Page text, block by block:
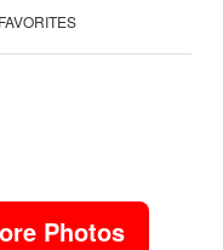
Photos